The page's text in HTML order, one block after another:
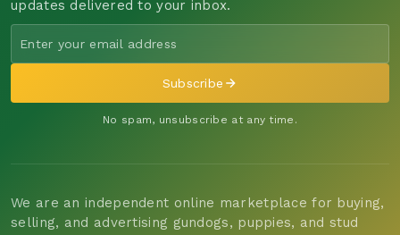
updates delivered to your inbox.
Subscribe
No spam, unsubscribe at any time.
We are an independent online marketplace for buying,
selling, and advertising gundogs, puppies, and stud